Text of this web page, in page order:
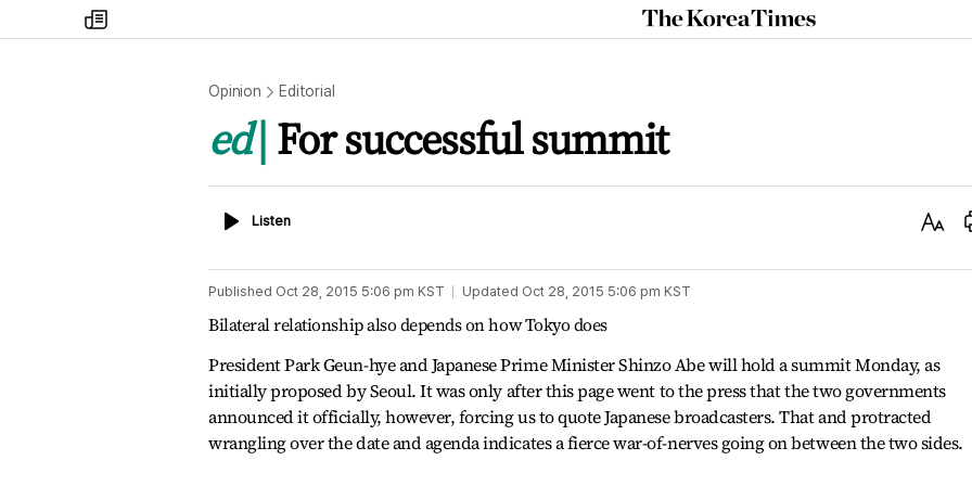
my
times
The
Korea
Opinion Editorial
ed For successful summit
ListenListen
Text
Published Oct 28, 2015 5:06 pm KST Updated Oct 28, 2015 5:06 pm KST
Bilateral relationship also depends on how Tokyo does
President Park Geun-hye and Japanese Prime Minister Shinzo Abe will hold a summit Monday, as
initially proposed by Seoul. It was only after this page went to the press that the two governments
announced it officially, however, forcing us to quote Japanese broadcasters. That and protracted
wrangling over the date and agenda indicates a fierce war-of-nerves going on between the two sides.